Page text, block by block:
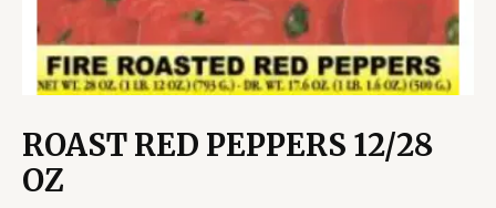
ROAST RED PEPPERS 12/28
OZ
quantity